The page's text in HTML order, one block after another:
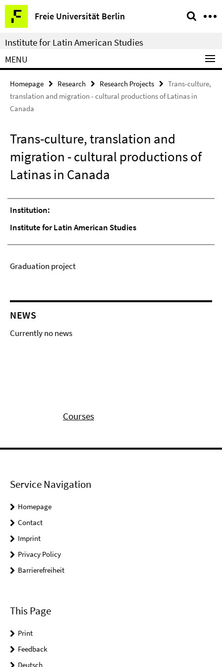
Springe
direkt
zu
Inhalt
Freie Universität Berlin
Service
Navigation
Institute for Latin American Studies
MENU
Homepage Research Research Projects
Trans-culture,
translation and migration - cultural productions of Latinas in
Canada
Trans-culture, translation and
migration - cultural productions of
Latinas in Canada
Institution:
Institute for Latin American Studies
Graduation project
NEWS
Currently no news
Courses
Service Navigation
Homepage
Contact
Imprint
Privacy Policy
Barrierefreiheit
This Page
Print
Feedback
Deutsch